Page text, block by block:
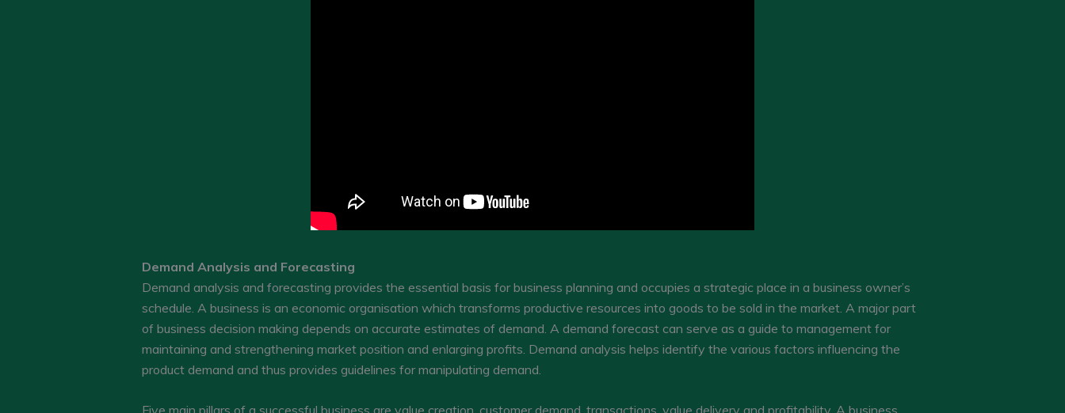
Demand Analysis and Forecasting
Demand analysis and forecasting provides the essential basis for business planning and occupies a strategic place in a business owner’s
schedule. A business is an economic organisation which transforms productive resources into goods to be sold in the market. A major part
of business decision making depends on accurate estimates of demand. A demand forecast can serve as a guide to management for
maintaining and strengthening market position and enlarging profits. Demand analysis helps identify the various factors influencing the
product demand and thus provides guidelines for manipulating demand.